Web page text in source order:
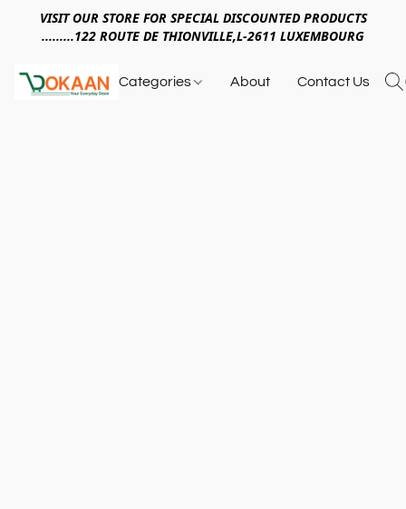
VISIT OUR STORE FOR SPECIAL DISCOUNTED PRODUCTS
.........122 ROUTE DE THIONVILLE,L-2611 LUXEMBOURG
Categories About Contact Us